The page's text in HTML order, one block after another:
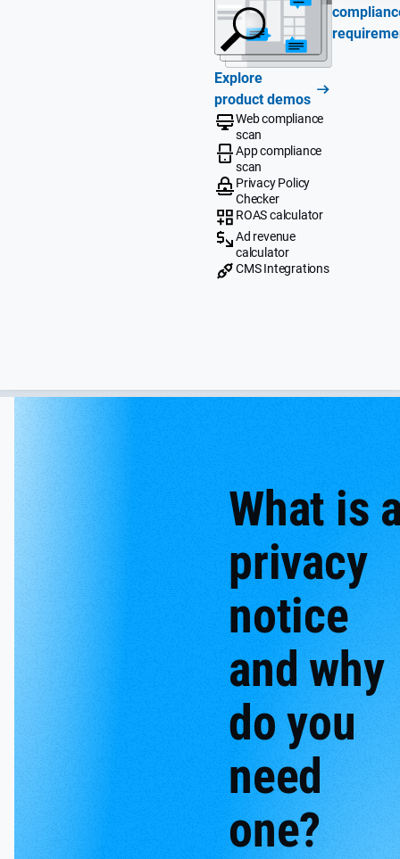
Explore
product demos
Web compliance
scan
App compliance
scan
Privacy Policy
Checker
ROAS calculator
Ad revenue
calculator
CMS Integrations
What is
privacy
notice
and why
do you
need
one?